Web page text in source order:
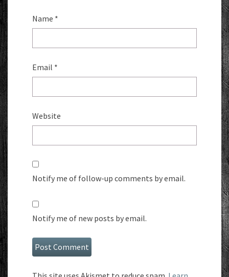
Name *
Email *
Website
Notify me of follow-up comments by email.
Notify me of new posts by email.